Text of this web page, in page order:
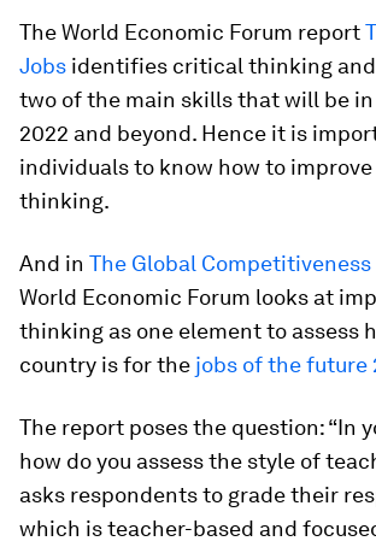
The World Economic Forum report
Jobs identifies critical thinking
two of the main skills that will be
2022 and beyond. Hence it is
individuals to know how to
thinking.
And in The Global
World Economic Forum looks at
thinking as one element to assess
country is for the jobs of the future
The report poses the question: “In
how do you assess the style of
asks respondents to grade their
which is teacher-based and